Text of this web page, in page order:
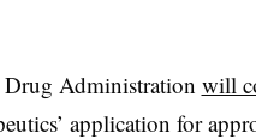
Administration will
application for